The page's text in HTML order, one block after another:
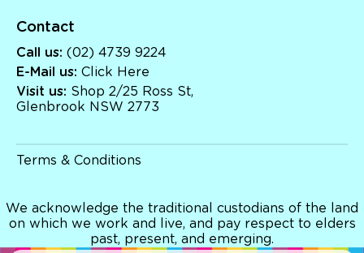
Brands
Bikes & Helmets
Shop Sale
E-Voucher
in store
Contact
Call us: (02) 4739 9224
E-Mail us: Click Here
Visit us: Shop 2/25 Ross St,
Glenbrook NSW 2773
Terms & Conditions
We acknowledge the traditional custodians of the land
on which we work and live, and pay respect to elders
past, present, and emerging.